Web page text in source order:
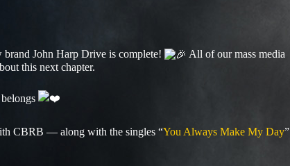
John Harp Drive is complete!
All of our mass media
this next chapter.
CBRB — along with the singles “You Always Make My Day”